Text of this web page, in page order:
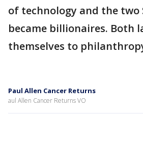
of technology and the two
became billionaires. Both
themselves to
Paul Allen Cancer Returns
aul Allen Cancer Returns VO